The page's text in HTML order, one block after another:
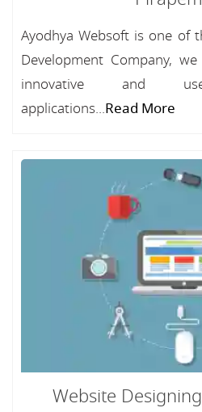
Ayodhya Websoft is one of
Development Company,
innovative and
applications...Read More
Website